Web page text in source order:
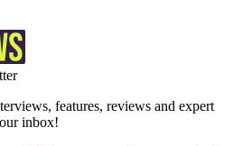
features, reviews and expert
inbox!